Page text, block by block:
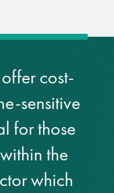
cost-
sensitive
for those
the
which